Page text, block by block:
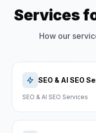
Services
How our
SEO & AI SEO
SEO & AI SEO Services